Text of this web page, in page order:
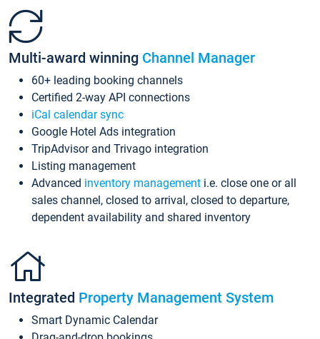
Multi-award winning Channel Manager
60+ leading booking channels
Certified 2-way API connections
iCal calendar sync
Google Hotel Ads integration
TripAdvisor and Trivago integration
Listing management
Advanced inventory management i.e. close one or all
sales channel, closed to arrival, closed to departure,
dependent availability and shared inventory
Integrated Property Management System
Smart Dynamic Calendar